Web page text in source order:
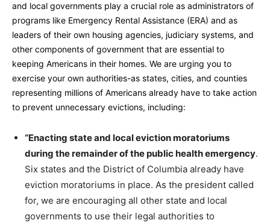
and local governments play a crucial role as administrators of
programs like Emergency Rental Assistance (ERA) and as
leaders of their own housing agencies, judiciary systems, and
other components of government that are essential to
keeping Americans in their homes. We are urging you to
exercise your own authorities-as states, cities, and counties
representing millions of Americans already have to take action
to prevent unnecessary evictions, including:
“Enacting state and local eviction moratoriums
during the remainder of the public health emergency.
Six states and the District of Columbia already have
eviction moratoriums in place. As the president called
for, we are encouraging all other state and local
governments to use their legal authorities to